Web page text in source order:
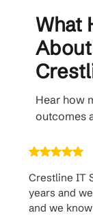
What
Hear how
outcomes
Crestline IT
years and
and we